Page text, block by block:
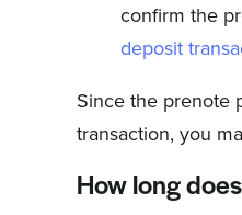
confirm the
deposit
Since the prenote
transaction, you
How long